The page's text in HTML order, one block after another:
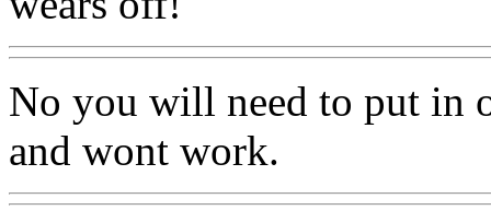
No you will need to put in
and wont work.